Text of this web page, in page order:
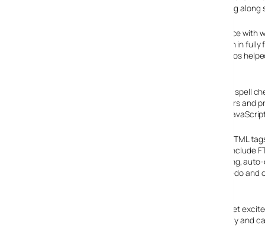
offering enough tools and features to keep things moving along
The program offers a tabbed, multiple document interface
Although it lacks some of the smartypants features seen in
example), we found the lack of distracting glitz and gizmos
As well as serving as a handy text editor – complete with spell
program offers a ton of powerful features for web authors and
highlighting for HTML, CSS, PHP, ASP, Perl, C/C++, Java,
A HTML editor toolbar gives quick access to a string of HTML
you quickly preview web pages. Other features related include
local files to FTP server, line number, ruler, URL highlighting,
selection, powerful search and replace, multiple undo/redo and
The interface is, as you might expect, nothing much to get
unobtrusive enough in a ‘spirit of Windows 98’ sort of way and